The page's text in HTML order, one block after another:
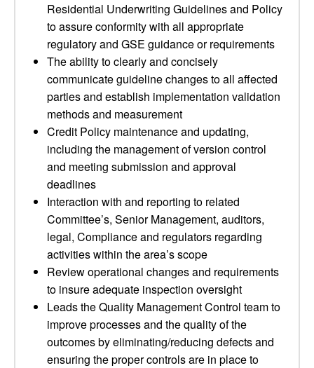
Residential Underwriting Guidelines and Policy
to assure conformity with all appropriate
regulatory and GSE guidance or requirements
The ability to clearly and concisely
communicate guideline changes to all affected
parties and establish implementation validation
methods and measurement
Credit Policy maintenance and updating,
including the management of version control
and meeting submission and approval
deadlines
Interaction with and reporting to related
Committee’s, Senior Management, auditors,
legal, Compliance and regulators regarding
activities within the area’s scope
Review operational changes and requirements
to insure adequate inspection oversight
Leads the Quality Management Control team to
improve processes and the quality of the
outcomes by eliminating/reducing defects and
ensuring the proper controls are in place to